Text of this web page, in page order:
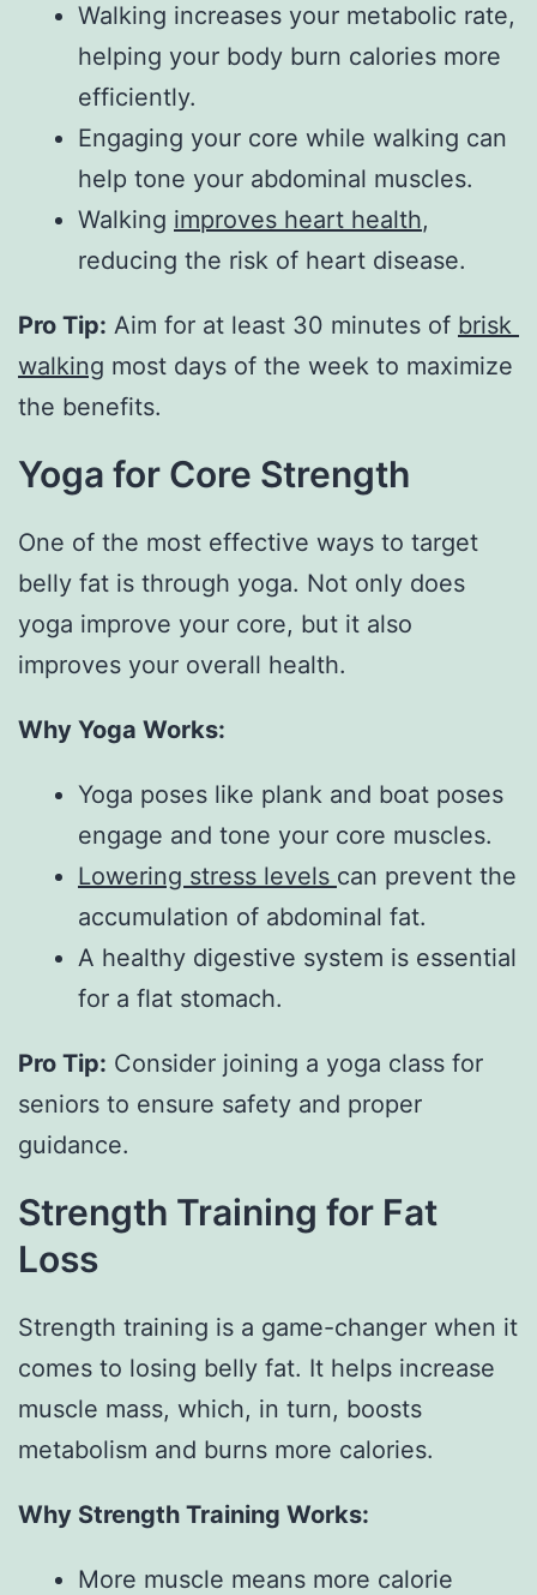
Walking increases your metabolic rate,
helping your body burn calories more
efficiently.
Engaging your core while walking can
help tone your abdominal muscles.
Walking improves heart health,
reducing the risk of heart disease.
Pro Tip: Aim for at least 30 minutes of brisk
walking most days of the week to maximize
the benefits.
Yoga for Core Strength
One of the most effective ways to target
belly fat is through yoga. Not only does
yoga improve your core, but it also
improves your overall health.
Why Yoga Works:
Yoga poses like plank and boat poses
engage and tone your core muscles.
Lowering stress levels can prevent the
accumulation of abdominal fat.
A healthy digestive system is essential
for a flat stomach.
Pro Tip: Consider joining a yoga class for
seniors to ensure safety and proper
guidance.
Strength Training for Fat
Loss
Strength training is a game-changer when it
comes to losing belly fat. It helps increase
muscle mass, which, in turn, boosts
metabolism and burns more calories.
Why Strength Training Works:
More muscle means more calorie